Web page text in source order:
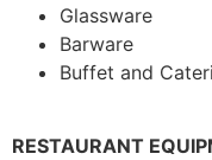
Glassware
Barware
Buffet and
RESTAURANT